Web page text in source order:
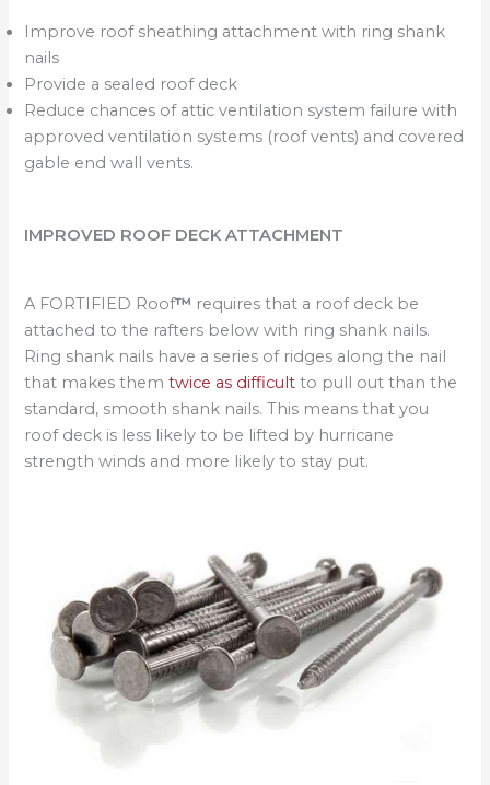
Improve roof sheathing attachment with ring shank
nails
Provide a sealed roof deck
Reduce chances of attic ventilation system failure with
approved ventilation systems (roof vents) and covered
gable end wall vents.
IMPROVED ROOF DECK ATTACHMENT
A FORTIFIED Roof™ requires that a roof deck be
attached to the rafters below with ring shank nails.
Ring shank nails have a series of ridges along the nail
that makes themtwice as difficult to pull out than the
standard, smooth shank nails. This means that you
roof deck is less likely to be lifted by hurricane
strength winds and more likely to stay put.